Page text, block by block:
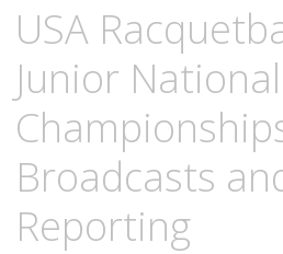
USA
Junior National
Broadcasts
Reporting